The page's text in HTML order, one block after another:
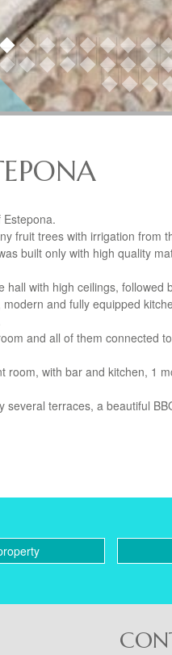
fruit trees with irrigation from
built only with high quality
with high ceilings, followed
and fully equipped
and all of them connected
with bar and kitchen, 1
several terraces, a beautiful